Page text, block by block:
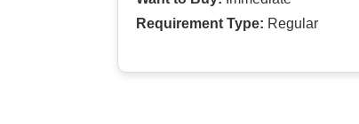
Requirement Type: Regular